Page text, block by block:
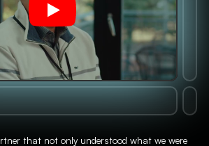
that not only understood what we were